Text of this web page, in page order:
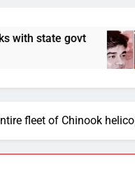
govt
fleet of Chinook